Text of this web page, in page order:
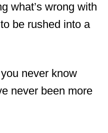
what’s wrong with
be rushed into a
never know
never been more